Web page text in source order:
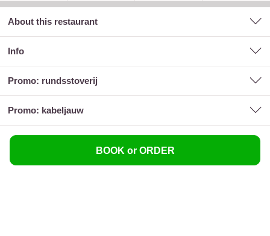
About this restaurant
Info
promo: rundsstoverij
promo: kabeljauw
BOOK or ORDER